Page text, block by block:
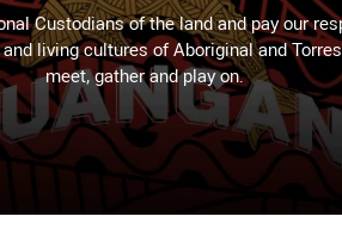
Custodians of the land and pay our
living cultures of Aboriginal and
meet, gather and play on.